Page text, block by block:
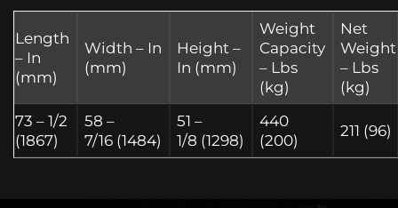
Length
– In
(mm)
Width – In
(mm)
Height –
In (mm)
Weight
Capacity
– Lbs
(kg)
Net
Weight
– Lbs
(kg)
73 – 1/2
(1867)
58 –
7/16 (1484)
51 –
1/8 (1298)
440
(200)
211 (96)